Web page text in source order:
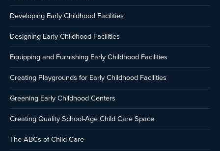
Developing Early Childhood Facilities
Designing Early Childhood Facilities
Equipping and Furnishing Early Childhood Facilities
Creating Playgrounds for Early Childhood Facilities
Greening Early Childhood Centers
Creating Quality School-Age Child Care Space
The ABCs of Child Care